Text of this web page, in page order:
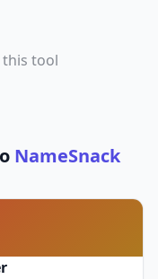
this tool
NameSnack